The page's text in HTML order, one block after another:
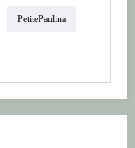
PetitePaulina